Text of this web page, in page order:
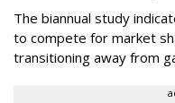
The biannual study
to compete for market
transitioning away from